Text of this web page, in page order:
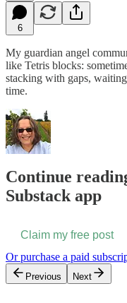
6
My guardian angel
like Tetris blocks:
stacking with gaps,
time.
Continue
Substack app
Claim my free post
Or purchase a paid
Previous Next